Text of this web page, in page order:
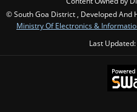
© South Goa District , Developed And
Ministry Of Electronics &
Last Updated: